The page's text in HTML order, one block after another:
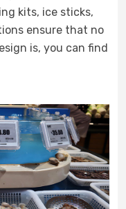
kits, ice sticks,
ensure that no
is, you can find